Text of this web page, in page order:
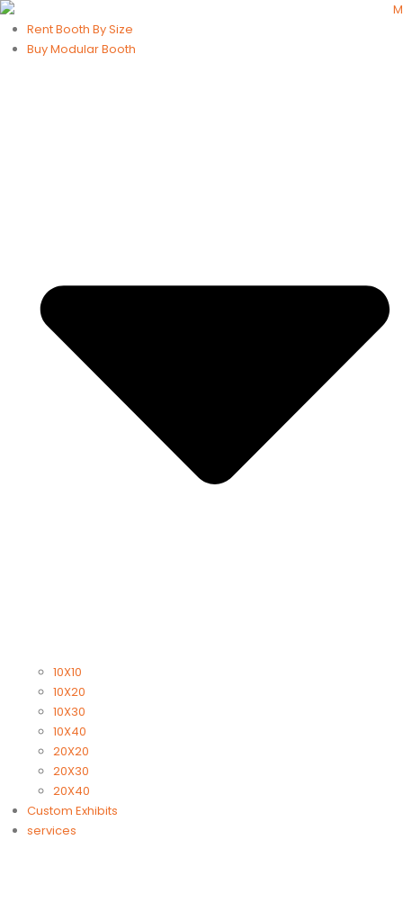
Rent Booth By Size
Buy Modular Booth
10X10
10X20
10X30
10X40
20X20
20X30
20X40
Custom Exhibits
services